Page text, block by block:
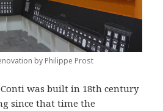
by Philippe Prost
Conti was built in 18th century
since that time the